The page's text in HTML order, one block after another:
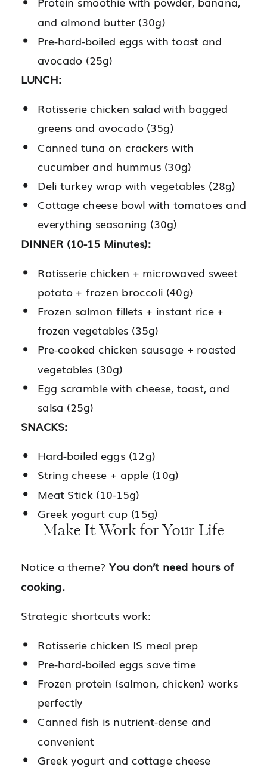
and almond butter (30g)
Pre-hard-boiled eggs with toast and
avocado (25g)
LUNCH:
Rotisserie chicken salad with bagged
greens and avocado (35g)
Canned tuna on crackers with
cucumber and hummus (30g)
Deli turkey wrap with vegetables (28g)
Cottage cheese bowl with tomatoes and
everything seasoning (30g)
DINNER (10-15 Minutes):
Rotisserie chicken + microwaved sweet
potato + frozen broccoli (40g)
Frozen salmon fillets + instant rice +
frozen vegetables (35g)
Pre-cooked chicken sausage + roasted
vegetables (30g)
Egg scramble with cheese, toast, and
salsa (25g)
SNACKS:
Hard-boiled eggs (12g)
String cheese + apple (10g)
Meat Stick (10-15g)
Greek yogurt cup (15g)
Make It Work for Your Life
Notice a theme?You don’t need hours of
cooking.
Strategic shortcuts work:
Rotisserie chicken IS meal prep
Pre-hard-boiled eggs save time
Frozen protein (salmon, chicken) works
perfectly
Canned fish is nutrient-dense and
convenient
Greek yogurt and cottage cheese